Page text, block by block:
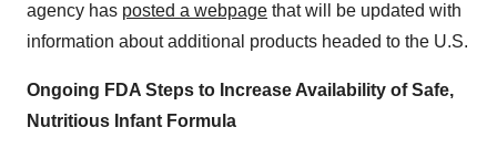
agency has posted a webpage that will be updated with
information about additional products headed to the U.S.
Ongoing FDA Steps to Increase Availability of Safe,
Nutritious Infant Formula